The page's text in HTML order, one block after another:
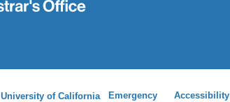
University of California Emergency Accessibility